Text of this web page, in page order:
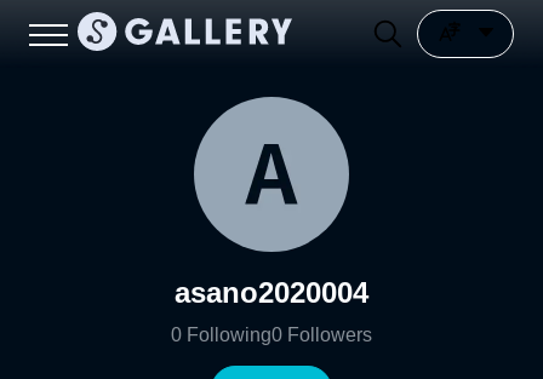
asano2020004
0 Following0 Followers